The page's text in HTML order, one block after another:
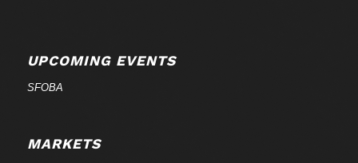
UPCOMING EVENTS
SFOBA
MARKETS